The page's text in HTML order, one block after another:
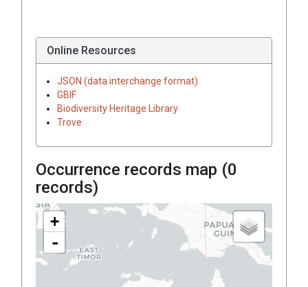
Online Resources
JSON (data interchange format)
GBIF
Biodiversity Heritage Library
Trove
Occurrence records map (0
records)
+
-